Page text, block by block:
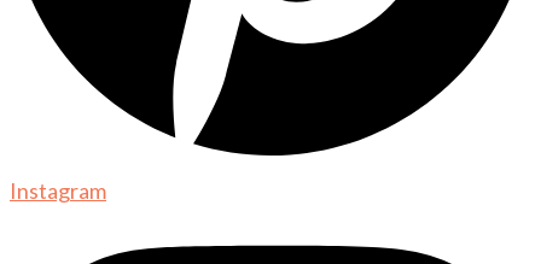
Instagram